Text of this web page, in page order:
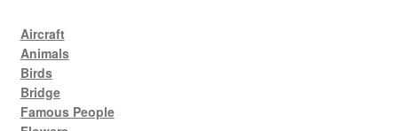
Aircraft
Animals
Birds
Bridge
Famous People